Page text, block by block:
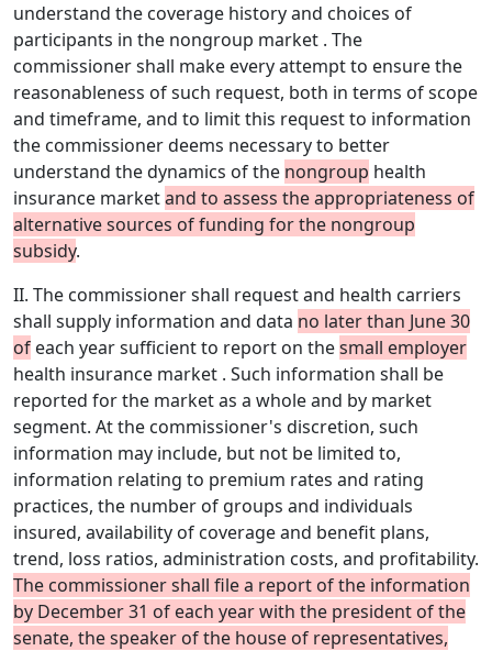
understand the coverage history and choices of
participants in the nongroup market . The
commissioner shall make every attempt to ensure the
reasonableness of such request, both in terms of scope
and timeframe, and to limit this request to information
the commissioner deems necessary to better
understand the dynamics of the nongroup health
insurance marketand to assess the appropriateness of
alternative sources of funding for the nongroup
subsidy.
II. The commissioner shall request and health carriers
shall supply information and data no later than June 30
of each year sufficient to report on thesmall employer
health insurance market . Such information shall be
reported for the market as a whole and by market
segment. At the commissioner's discretion, such
information may include, but not be limited to,
information relating to premium rates and rating
practices, the number of groups and individuals
insured, availability of coverage and benefit plans,
trend, loss ratios, administration costs, and profitability.
The commissioner shall file a report of the information
by December 31 of each year with the president of the
senate, the speaker of the house of representatives,